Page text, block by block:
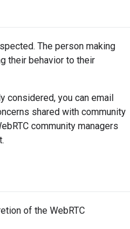
The person making
their behavior to their
considered, you can email
shared with community
community managers
of the WebRTC